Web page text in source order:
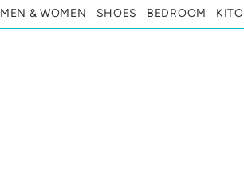
MEN & WOMEN SHOES BEDROOM